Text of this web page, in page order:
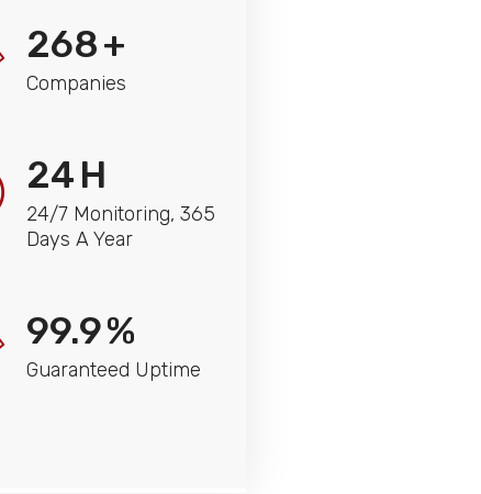
268+
Companies
24H
24/7 Monitoring, 365
Days A Year
99.9%
Guaranteed Uptime